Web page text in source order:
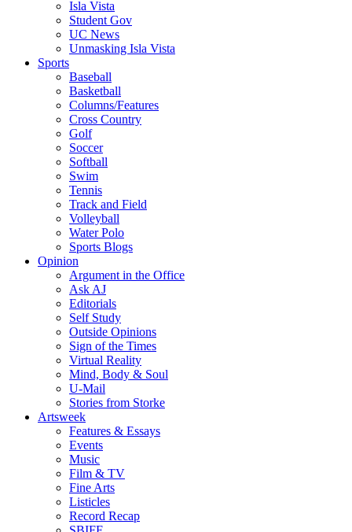
Isla Vista
Student Gov
UC News
Unmasking Isla Vista
Sports
Baseball
Basketball
Columns/Features
Cross Country
Golf
Soccer
Softball
Swim
Tennis
Track and Field
Volleyball
Water Polo
Sports Blogs
Opinion
Argument in the Office
Ask AJ
Editorials
Self Study
Outside Opinions
Sign of the Times
Virtual Reality
Mind, Body & Soul
U-Mail
Stories from Storke
Artsweek
Features & Essays
Events
Music
Film & TV
Fine Arts
Listicles
Record Recap